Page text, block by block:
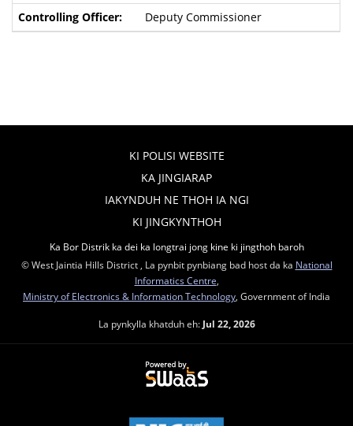
Deputy Commissioner
KI POLISI WEBSITE
KA JINGIARAP
IAKYNDUH NE THOH IA NGI
KI JINGKYNTHOH
Ka Bor Distrik ka dei ka longtrai jong kine ki jingthoh baroh
© West Jaintia Hills District , La pynbit pynbiang bad host da ka National
Informatics Centre
Ministry of Electronics & Information Technology , Government of India
La pynkylla khatduh eh: Jul 22, 2026